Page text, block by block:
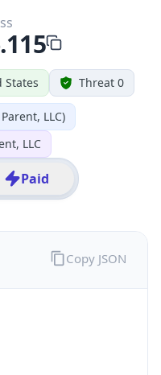
States Threat 0
LLC)
LLC
Paid
Copy JSON